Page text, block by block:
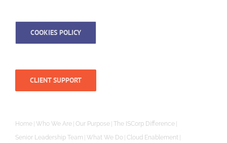
COOKIES POLICY
CLIENT SUPPORT
Home Who We Are Our Purpose The ISCorp Difference
Senior Leadership Team What We Do Cloud Enablement